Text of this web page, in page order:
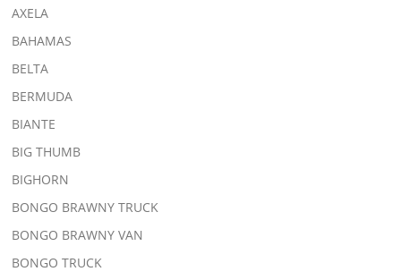
AXELA
BAHAMAS
BELTA
BERMUDA
BIANTE
BIG THUMB
BIGHORN
BONGO BRAWNY TRUCK
BONGO BRAWNY VAN
BONGO TRUCK